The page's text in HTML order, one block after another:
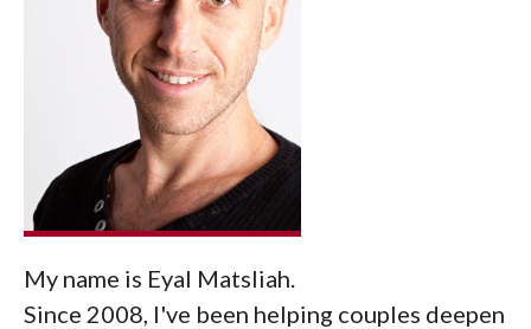
My name is Eyal Matsliah.
Since 2008, I've been helping couples deepen